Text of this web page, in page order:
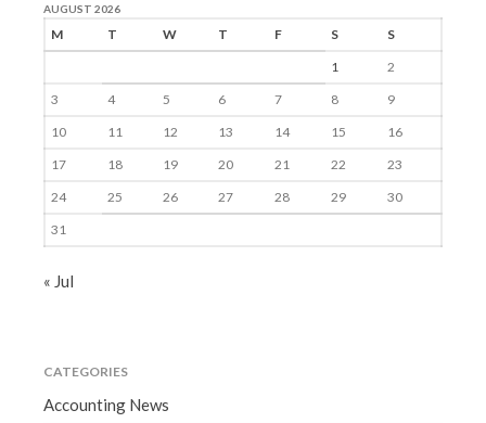
AUGUST 2026
M T W T F S
S
1
2
3
4 5 6 7 8
9
10
11 12 13 14 15
16
17
18 19 20 21 22
23
24
25 26 27 28 29
30
31
« Jul
CATEGORIES
Accounting News